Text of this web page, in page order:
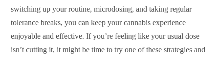
switching up your routine, microdosing, and taking regular
tolerance breaks, you can keep your cannabis experience
enjoyable and effective. If you’re feeling like your usual dose
isn’t cutting it, it might be time to try one of these strategies and